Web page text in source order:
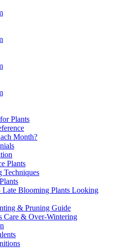
Plants
Month?
Plants
Techniques
Late Blooming Plants Looking
& Pruning Guide
Care & Over-Wintering